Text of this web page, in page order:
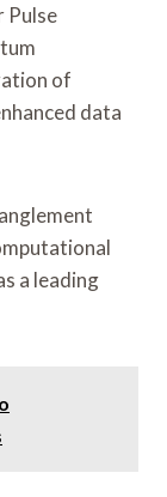
Pulse
of
data
a leading